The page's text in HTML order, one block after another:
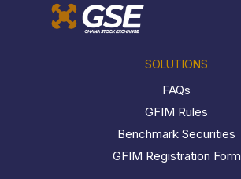
SOLUTIONS
FAQs
GFIM Rules
Benchmark Securities
GFIM Registration Form